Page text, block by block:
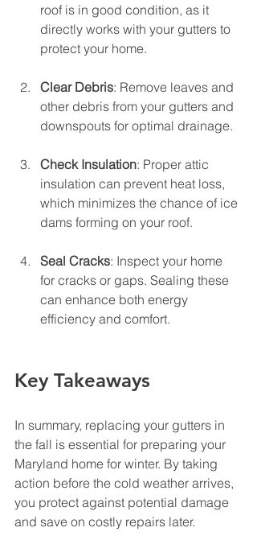
roof is in good condition, as it
directly works with your gutters to
protect your home.
Clear Debris: Remove leaves and
other debris from your gutters and
downspouts for optimal drainage.
Check Insulation: Proper attic
insulation can prevent heat loss,
which minimizes the chance of ice
dams forming on your roof.
Seal Cracks: Inspect your home
for cracks or gaps. Sealing these
can enhance both energy
efficiency and comfort.
Key Takeaways
In summary, replacing your gutters in
the fall is essential for preparing your
Maryland home for winter. By taking
action before the cold weather arrives,
you protect against potential damage
and save on costly repairs later.